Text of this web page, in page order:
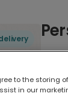
to the storing
in our